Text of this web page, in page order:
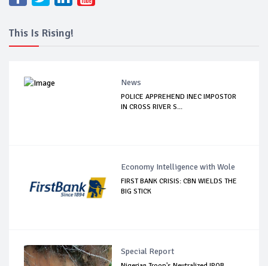
This Is Rising!
News
POLICE APPREHEND INEC IMPOSTOR
IN CROSS RIVER S...
Economy Intelligence with Wole
FIRST BANK CRISIS: CBN WIELDS THE
BIG STICK
Special Report